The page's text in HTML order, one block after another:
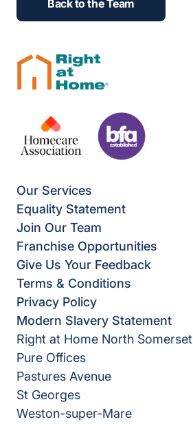
Back to the Team
Our Services
Equality Statement
Join Our Team
Franchise Opportunities
Give Us Your Feedback
Terms & Conditions
Privacy Policy
Modern Slavery Statement
Right at Home North Somerset
Pure Offices
Pastures Avenue
St Georges
Weston-super-Mare